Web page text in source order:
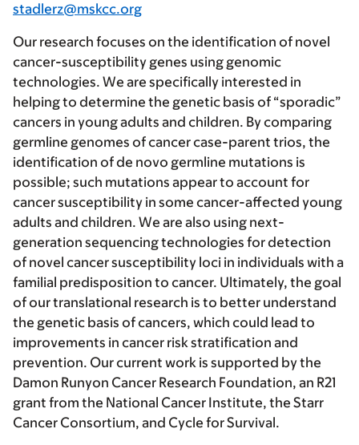
stadlerz@mskcc.org
Our research focuses on the identification of novel
cancer-susceptibility genes using genomic
technologies. We are specifically interested in
helping to determine the genetic basis of “sporadic”
cancers in young adults and children. By comparing
germline genomes of cancer case-parent trios, the
identification of de novo germline mutations is
possible; such mutations appear to account for
cancer susceptibility in some cancer-affected young
adults and children. We are also using next-
generation sequencing technologies for detection
of novel cancer susceptibility loci in individuals with a
familial predisposition to cancer. Ultimately, the goal
of our translational research is to better understand
the genetic basis of cancers, which could lead to
improvements in cancer risk stratification and
prevention. Our current work is supported by the
Damon Runyon Cancer Research Foundation, an R21
grant from the National Cancer Institute, the Starr
Cancer Consortium, and Cycle for Survival.